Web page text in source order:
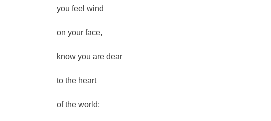
you feel wind
on your face,
know you are dear
to the heart
of the world;